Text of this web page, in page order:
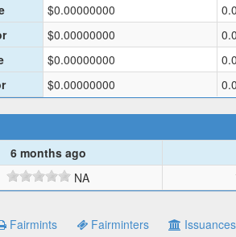
$0.00000000
$0.00000000
$0.00000000
$0.00000000
6 months ago
NA
Fairmints Fairminters Issuances